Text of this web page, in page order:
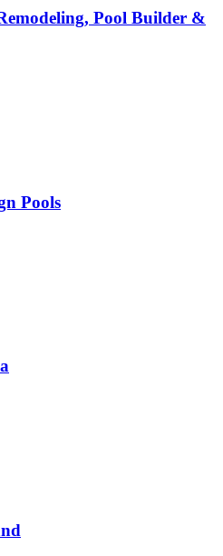
Pool Builder &
Pools